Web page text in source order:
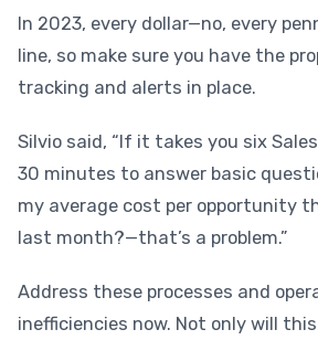
In 2023, every dollar—no, every
line, so make sure you have the
tracking and alerts in place.
Silvio said, “If it takes you six
30 minutes to answer basic
my average cost per opportunity
last month?—that’s a problem.”
Address these processes and
inefficiencies now. Not only will